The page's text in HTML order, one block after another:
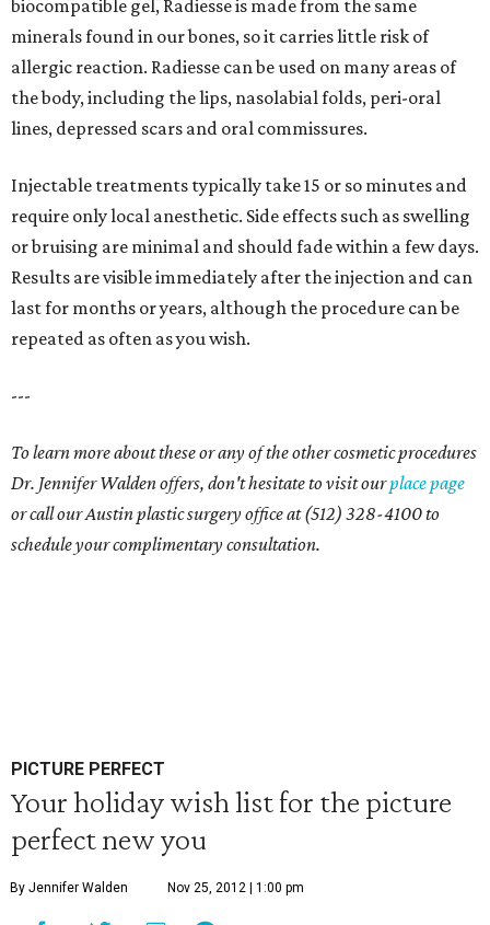
biocompatible gel, Radiesse is made from the same
minerals found in our bones, so it carries little risk of
allergic reaction. Radiesse can be used on many areas of
the body, including the lips, nasolabial folds, peri-oral
lines, depressed scars and oral commissures.
Injectable treatments typically take 15 or so minutes and
require only local anesthetic. Side effects such as swelling
or bruising are minimal and should fade within a few days.
Results are visible immediately after the injection and can
last for months or years, although the procedure can be
repeated as often as you wish.
---
To learn more about these or any of the other cosmetic procedures
Dr. Jennifer Walden offers, don't hesitate to visit ourplace page
or call our Austin plastic surgery office at (512) 328-4100 to
schedule your complimentary consultation.
PICTURE PERFECT
Your holiday wish list for the picture
perfect new you
By Jennifer Walden Nov 25, 2012 | 1:00 pm